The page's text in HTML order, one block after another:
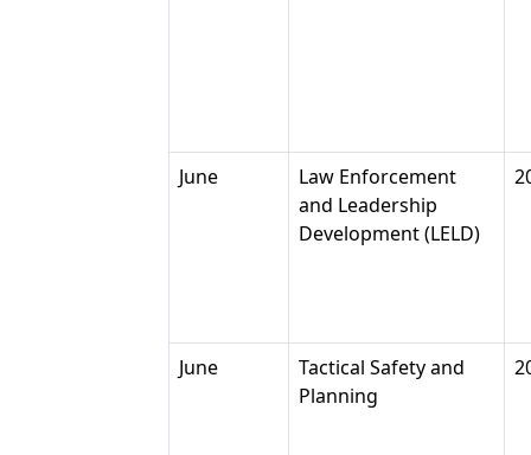
June
Law Enforcement
and Leadership
Development (LELD)
June
Tactical Safety and
Planning